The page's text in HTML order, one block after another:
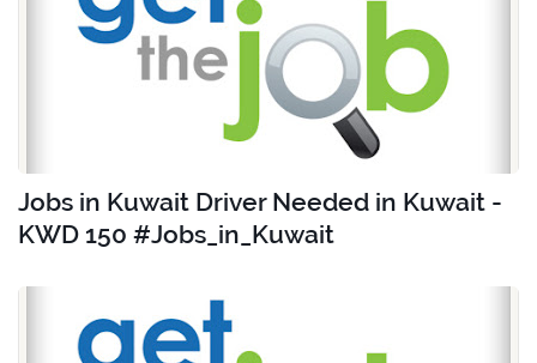
Jobs in Kuwait Driver Needed in Kuwait -
KWD 150 #Jobs_in_Kuwait